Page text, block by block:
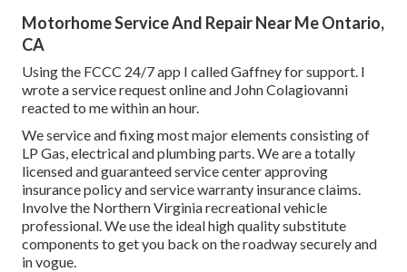
Motorhome Service And Repair Near Me Ontario,
CA
Using the FCCC 24/7 app I called Gaffney for support. I
wrote a service request online and John Colagiovanni
reacted to me within an hour.
We service and fixing most major elements consisting of
LP Gas, electrical and plumbing parts. We are a totally
licensed and guaranteed service center approving
insurance policy and service warranty insurance claims.
Involve the Northern Virginia recreational vehicle
professional. We use the ideal high quality substitute
components to get you back on the roadway securely and
in vogue.